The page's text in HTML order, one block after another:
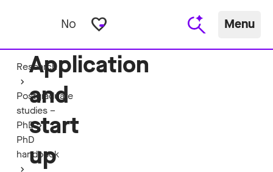
No favorite_border Menu
Research
Postgraduate
studies –
PhD
PhD
handbook
Application
and
start
up